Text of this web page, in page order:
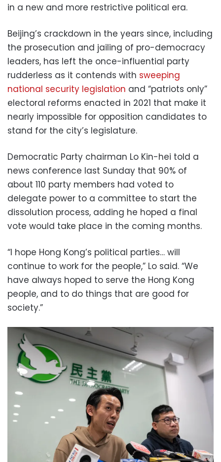
in a new and more restrictive political era.
Beijing’s crackdown in the years since, including
the prosecution and jailing of pro-democracy
leaders, has left the once-influential party
rudderless as it contends with sweeping
national security legislation and “patriots only”
electoral reforms enacted in 2021 that make it
nearly impossible for opposition candidates to
stand for the city’s legislature.
Democratic Party chairman Lo Kin-hei told a
news conference last Sunday that 90% of
about 110 party members had voted to
delegate power to a committee to start the
dissolution process, adding he hoped a final
vote would take place in the coming months.
“I hope Hong Kong’s political parties… will
continue to work for the people,” Lo said. “We
have always hoped to serve the Hong Kong
people, and to do things that are good for
society.”